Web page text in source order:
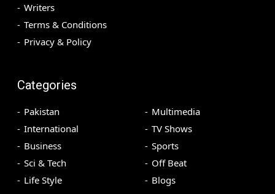
Writers
Terms & Conditions
Privacy & Policy
Categories
Pakistan
International
Business
Sci & Tech
Life Style
Multimedia
TV Shows
Sports
Off Beat
Blogs